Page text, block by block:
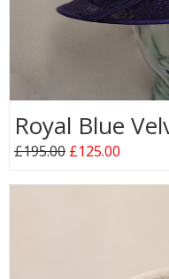
Royal Blue
£195.00 £125.00